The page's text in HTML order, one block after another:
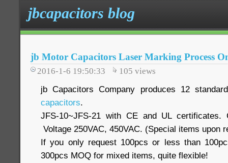
jbcapacitors blog
jb Motor Capacitors Laser Marking Process
2016-1-6 19:50:33 105 views
jb Capacitors Company produces 12
capacitors.
JFS-10~JFS-21 with CE and UL certificates.
Voltage 250VAC, 450VAC. (Special items upon
If you only request 100pcs or less than
300pcs MOQ for mixed items, quite flexible!